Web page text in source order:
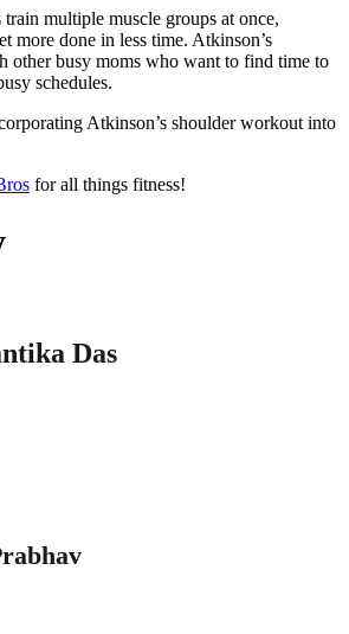
train multiple muscle groups at once,
more done in less time. Atkinson’s
other busy moms who want to find time to
schedules.
Atkinson’s shoulder workout into
for all things fitness!
Das